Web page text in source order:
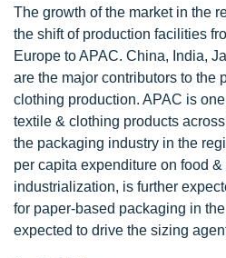
The growth of the market in the
the shift of production facilities
Europe to APAC. China, India,
are the major contributors to the
clothing production. APAC is
textile & clothing products
the packaging industry in the
per capita expenditure on food
industrialization, is further
for paper-based packaging in
expected to drive the sizing